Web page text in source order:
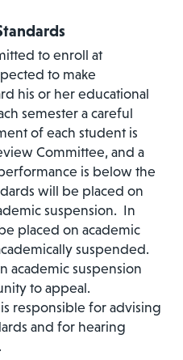
to enroll at
to make
his or her educational
semester a careful
of each student is
Committee, and a
is below the
will be placed on
suspension. In
placed on academic
suspended.
academic suspension
to appeal.
responsible for advising
and for hearing